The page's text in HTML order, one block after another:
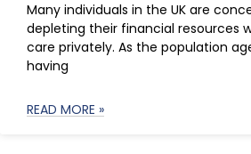
Many individuals in the UK are
depleting their financial resources
care privately. As the population
having
READ MORE »